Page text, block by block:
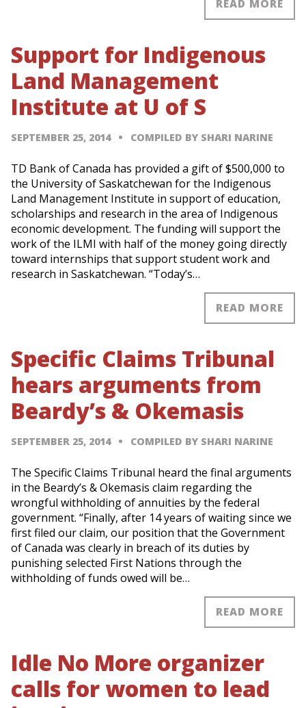
READ MORE
Support for Indigenous
Land Management
Institute at U of S
SEPTEMBER 25, 2014 COMPILED BY SHARI NARINE
TD Bank of Canada has provided a gift of $500,000 to
the University of Saskatchewan for the Indigenous
Land Management Institute in support of education,
scholarships and research in the area of Indigenous
economic development. The funding will support the
work of the ILMI with half of the money going directly
toward internships that support student work and
research in Saskatchewan. “Today’s…
READ MORE
Specific Claims Tribunal
hears arguments from
Beardy’s & Okemasis
SEPTEMBER 25, 2014 COMPILED BY SHARI NARINE
The Specific Claims Tribunal heard the final arguments
in the Beardy’s & Okemasis claim regarding the
wrongful withholding of annuities by the federal
government. “Finally, after 14 years of waiting since we
first filed our claim, our position that the Government
of Canada was clearly in breach of its duties by
punishing selected First Nations through the
withholding of funds owed will be…
READ MORE
Idle No More organizer
calls for women to lead